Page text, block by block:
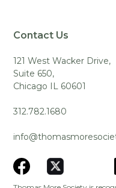
Contact Us
121 West Wacker Drive,
Suite 650,
Chicago IL 60601
312.782.1680